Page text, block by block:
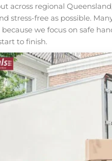
across regional
stress-free as possible.
because we focus on safe
to finish.